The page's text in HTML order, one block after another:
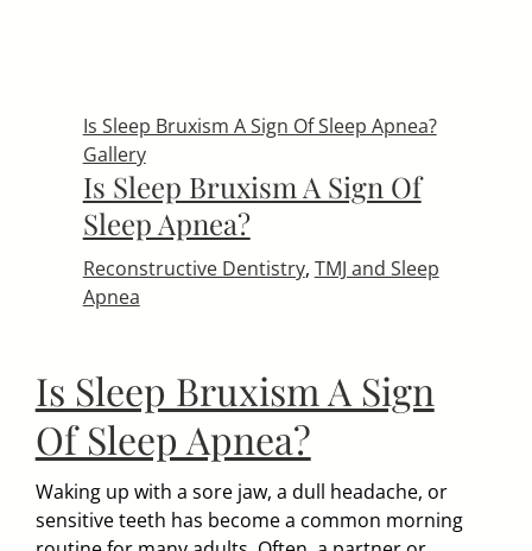
Is Sleep Bruxism A Sign Of Sleep Apnea?
Gallery
Is Sleep Bruxism A Sign Of
Sleep Apnea?
Reconstructive Dentistry, TMJ and Sleep
Apnea
Is Sleep Bruxism A Sign
Of Sleep Apnea?
Waking up with a sore jaw, a dull headache, or
sensitive teeth has become a common morning